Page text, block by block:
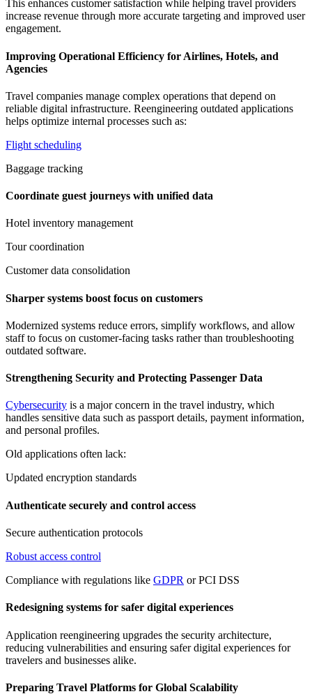
This enhances customer satisfaction while helping travel providers
increase revenue through more accurate targeting and improved user
engagement.
Improving Operational Efficiency for Airlines, Hotels, and
Agencies
Travel companies manage complex operations that depend on
reliable digital infrastructure. Reengineering outdated applications
helps optimize internal processes such as:
Flight scheduling
Baggage tracking
Coordinate guest journeys with unified data
Hotel inventory management
Tour coordination
Customer data consolidation
Sharper systems boost focus on customers
Modernized systems reduce errors, simplify workflows, and allow
staff to focus on customer-facing tasks rather than troubleshooting
outdated software.
Strengthening Security and Protecting Passenger Data
Cybersecurity is a major concern in the travel industry, which
handles sensitive data such as passport details, payment information,
and personal profiles.
Old applications often lack:
Updated encryption standards
Authenticate securely and control access
Secure authentication protocols
Robust access control
Compliance with regulations like GDPR or PCI DSS
Redesigning systems for safer digital experiences
Application reengineering upgrades the security architecture,
reducing vulnerabilities and ensuring safer digital experiences for
travelers and businesses alike.
Preparing Travel Platforms for Global Scalability